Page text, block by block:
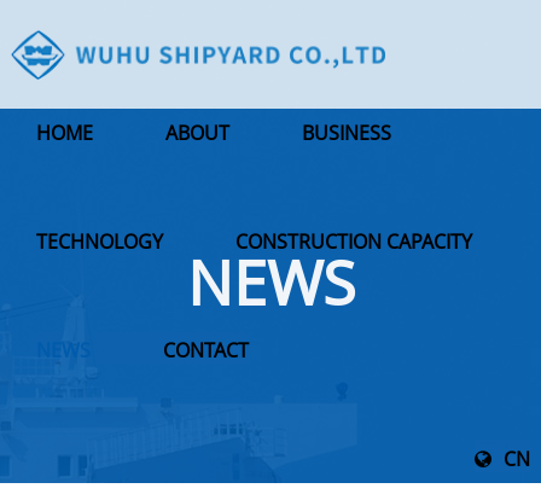
HOME ABOUT BUSINESS
TECHNOLOGY CONSTRUCTION CAPACITY
NEWS CONTACT
CN
NEWS